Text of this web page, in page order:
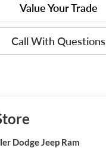
Value Your Trade
Call With Questions
Dodge Jeep Ram